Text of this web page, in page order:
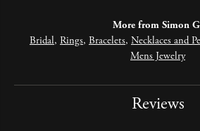
More from Simon
Bridal, Rings, Bracelets, Necklaces and
Mens Jewelry
Reviews